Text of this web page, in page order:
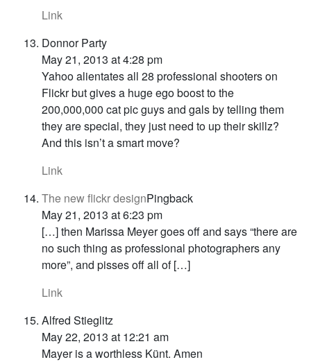
Link
Donnor Party
May 21, 2013 at 4:28 pm
Yahoo alientates all 28 professional shooters on
Flickr but gives a huge ego boost to the
200,000,000 cat pic guys and gals by telling them
they are special, they just need to up their skillz?
And this isn’t a smart move?
Link
The new flickr designPingback
May 21, 2013 at 6:23 pm
[…] then Marissa Meyer goes off and says “there are
no such thing as professional photographers any
more”, and pisses off all of […]
Link
Alfred Stieglitz
May 22, 2013 at 12:21 am
Mayer is a worthless Künt. Amen